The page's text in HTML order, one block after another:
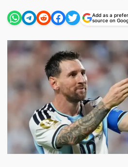
Add as a
source on